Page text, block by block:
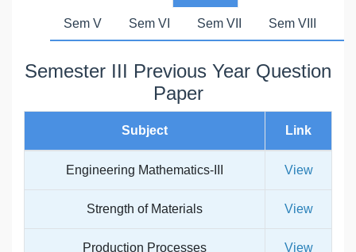
Sem V Sem VI Sem VII Sem VIII
Semester III Previous Year Question
Paper
Subject Link
Engineering Mathematics-III View
Strength of Materials View
Production Processes View